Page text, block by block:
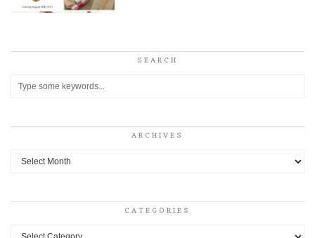
SEARCH
ARCHIVES
Archives
CATEGORIES
Categories